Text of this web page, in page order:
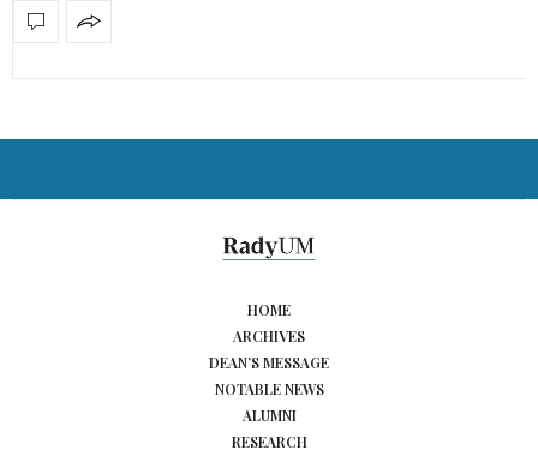
HOME
ARCHIVES
DEAN’S MESSAGE
NOTABLE NEWS
ALUMNI
RESEARCH